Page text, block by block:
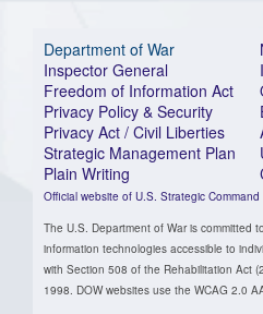
Department of War
Inspector General
Freedom of Information Act
Privacy Policy & Security
Privacy Act / Civil Liberties
Strategic Management Plan
Plain Writing
Official website of U.S. Strategic Command
The U.S. Department of War is committed
information technologies accessible to
with Section 508 of the Rehabilitation Act
1998. DOW websites use the WCAG 2.0